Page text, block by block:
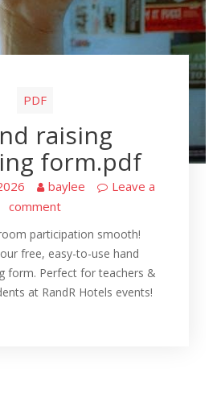
PDF
raising
form.pdf
baylee
Leave a
comment
participation smooth!
free, easy-to-use hand
form. Perfect for teachers &
at RandR Hotels events!